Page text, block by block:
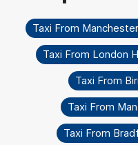
Taxi From
Taxi From London
Taxi From
Taxi From
Taxi From